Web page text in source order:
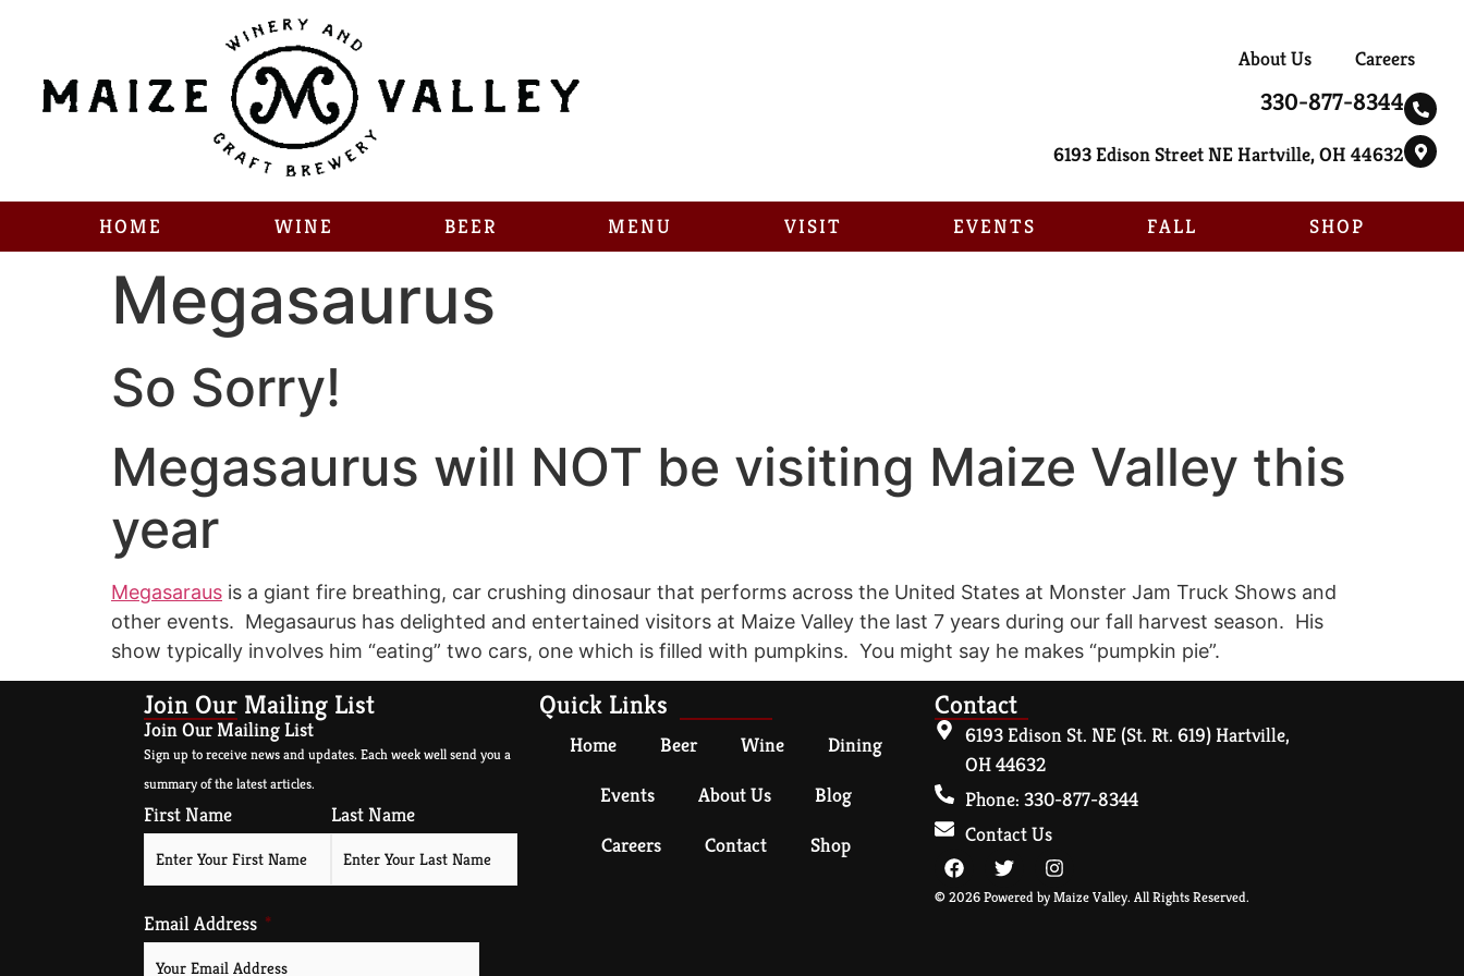
About Us Careers
330-877-8344
6193 Edison Street NE Hartville, OH 44632
HOME WINE BEER MENU VISIT EVENTS FALL SHOP
Megasaurus
So Sorry!
Megasaurus will NOT be visiting Maize Valley this
year
Megasaraus is a giant fire breathing, car crushing dinosaur that performs across the United States at Monster Jam Truck Shows and
other events. Megasaurus has delighted and entertained visitors at Maize Valley the last 7 years during our fall harvest season. His
show typically involves him “eating” two cars, one which is filled with pumpkins. You might say he makes “pumpkin pie”.
Join Our Mailing List
Join Our Mailing List
Sign up to receive news and updates. Each week well send you a
summary of the latest articles.
First Name Last Name
Email Address
Quick Links
Home Beer Wine
Dining
Events
About Us
Blog
Careers
Contact Shop
Contact
6193 Edison St. NE (St. Rt. 619) Hartville,
OH 44632
Phone: 330-877-8344
Contact Us
© 2026 Powered by Maize Valley. All Rights Reserved.